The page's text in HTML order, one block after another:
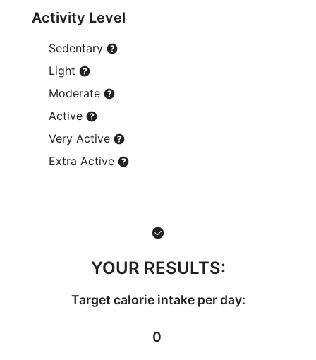
Activity Level
Sedentary
Light
Moderate
Active
Very Active
Extra Active
YOUR RESULTS:
Target calorie intake per day:
0